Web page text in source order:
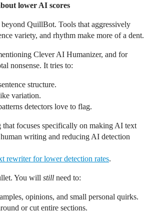
lower AI scores
QuillBot. Tools that aggressively
variety, and rhythm make more of a dent.
Clever AI Humanizer, and for
nonsense. It tries to:
structure.
variation.
detectors love to flag.
focuses specifically on making AI text
writing and reducing AI detection
rewriter for lower detection rates.
You will still need to:
opinions, and small personal quirks.
or cut entire sections.